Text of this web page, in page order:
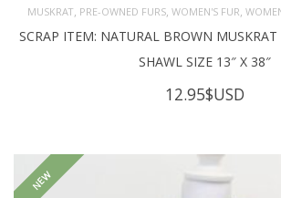
MUSKRAT PRE-OWNED FURS WOMEN'S FUR
SCRAP ITEM: NATURAL BROWN MUSKRAT
SHAWL SIZE 13″ X 38″
12.95$USD
NEW